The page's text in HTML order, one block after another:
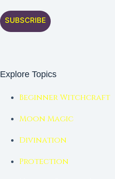
SUBSCRIBE
Explore Topics
Beginner Witchcraft
Moon Magic
Divination
Protection